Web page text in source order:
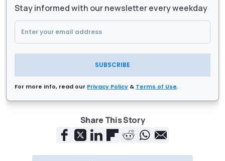
Stay informed with our newsletter every weekday
SUBSCRIBE
For more info, read our Privacy Policy & Terms of Use.
Share This Story